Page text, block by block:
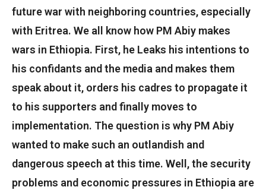
future war with neighboring countries, especially
with Eritrea. We all know how PM Abiy makes
wars in Ethiopia. First, he Leaks his intentions to
his confidants and the media and makes them
speak about it, orders his cadres to propagate it
to his supporters and finally moves to
implementation. The question is why PM Abiy
wanted to make such an outlandish and
dangerous speech at this time. Well, the security
problems and economic pressures in Ethiopia are